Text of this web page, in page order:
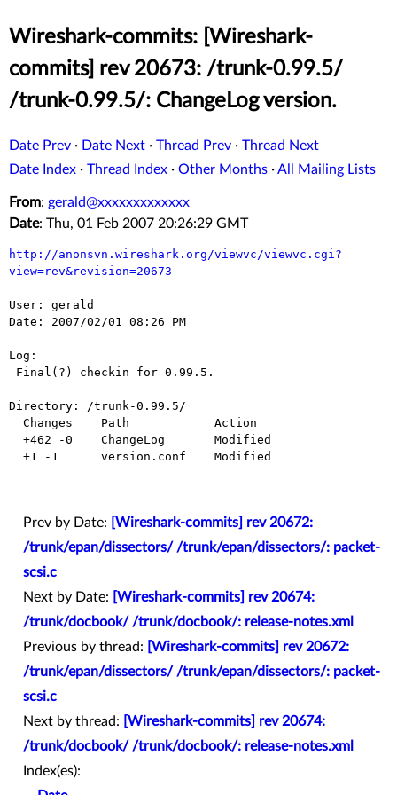
Wireshark-commits: [Wireshark-
commits] rev 20673: /trunk-0.99.5/
/trunk-0.99.5/: ChangeLog version.
Date Prev · Date Next · Thread Prev · Thread Next
Date Index · Thread Index · Other Months ·All Mailing Lists
From: gerald@xxxxxxxxxxxxx
Date: Thu, 01 Feb 2007 20:26:29 GMT
http://anonsvn.wireshark.org/viewvc/viewvc.cgi?
view=rev&revision=20673
User: gerald
Date: 2007/02/01 08:26 PM
Log:
Directory: /trunk-0.99.5/
Prev by Date:
[Wireshark-commits] rev 20672:
/trunk/epan/dissectors/ /trunk/epan/dissectors/: packet-
scsi.c
Next by Date:
[Wireshark-commits] rev 20674:
/trunk/docbook/ /trunk/docbook/: release-notes.xml
Previous by thread:
[Wireshark-commits] rev 20672:
/trunk/epan/dissectors/ /trunk/epan/dissectors/: packet-
scsi.c
Next by thread:
[Wireshark-commits] rev 20674:
/trunk/docbook/ /trunk/docbook/: release-notes.xml
Index(es):